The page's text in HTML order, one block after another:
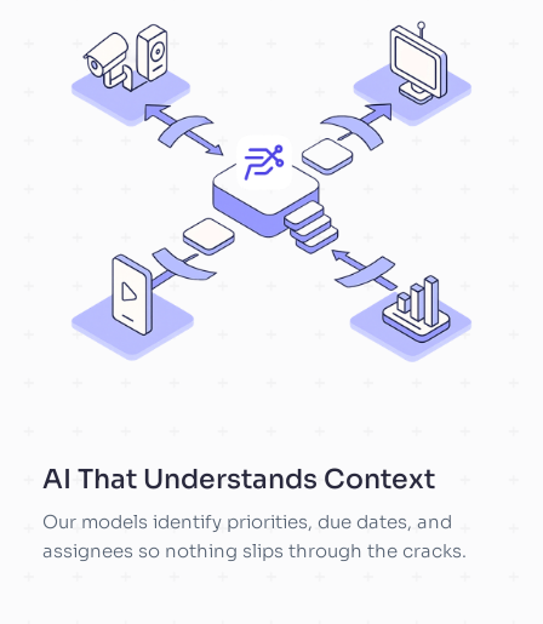
AI That Understands Context
Our models identify priorities, due dates, and
assignees so nothing slips through the cracks.